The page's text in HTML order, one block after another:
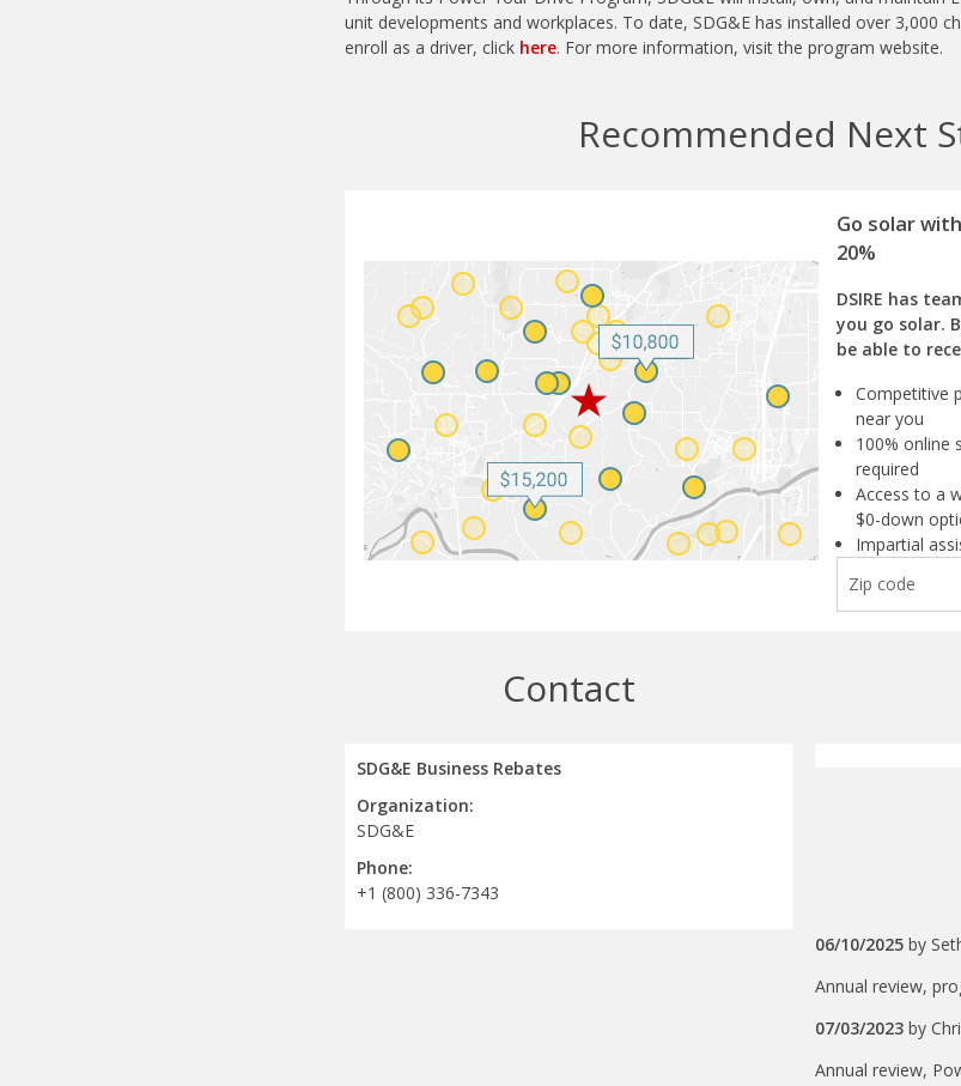
unit developments and workplaces. To date, SDG&E has installed over 3,000
enroll as a driver, click here. For more information, visit the program website.
Recommended Next
Go solar
20%
DSIRE has
you go solar.
be able to
Competitive
near you
100% online
required
Access to a
$0-down
Impartial
Contact
SDG&E Business Rebates
Organization:
SDG&E
Phone:
+1 (800) 336-7343
06/10/2025 by
Annual review,
07/03/2023 by
Annual review,